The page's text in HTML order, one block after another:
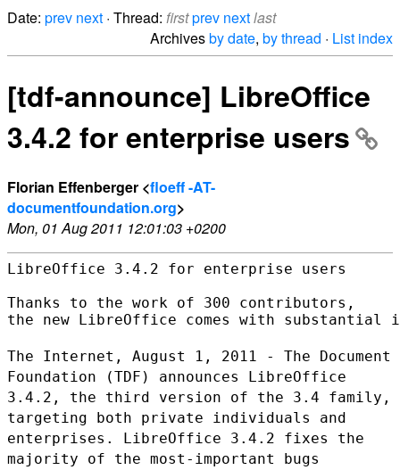
Date: prev next · Thread: firstprev nextlast
Archivesby date, by thread · List index
[tdf-announce] LibreOffice
3.4.2 for enterprise users
Florian Effenberger <floeff -AT-
documentfoundation.org>
Mon, 01 Aug 2011 12:01:03 +0200
LibreOffice 3.4.2 for enterprise users
Thanks to the work of 300 contributors,
the new LibreOffice comes with substantial
The Internet, August 1, 2011 - The Document
Foundation (TDF) announces LibreOffice
3.4.2, the third version of the 3.4 family,
targeting both private individuals and
enterprises. LibreOffice 3.4.2 fixes the
majority of the most-important bugs